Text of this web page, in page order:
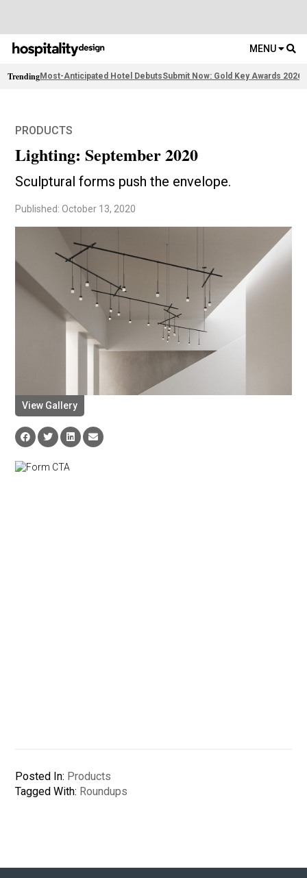
MENU
TrendingMost-Anticipated Hotel DebutsSubmit Now: Gold Key Awards 2026
PRODUCTS
Lighting: September 2020
Sculptural forms push the envelope.
Published: October 13, 2020
View Gallery
Posted In: Products
Tagged With: Roundups